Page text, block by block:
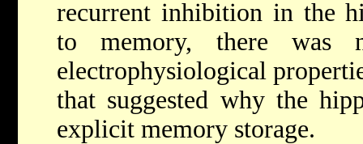
recurrent inhibition in the
to memory, there was
electrophysiological
that suggested why the
explicit memory storage.